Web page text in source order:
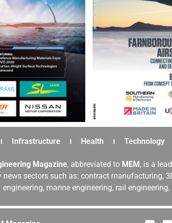
Infrastructure Health Technology
Magazine, abbreviated to MEM, is a
sectors such as: contract manufacturing,
engineering, marine engineering, rail